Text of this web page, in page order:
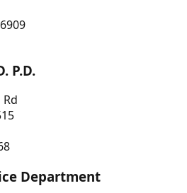
P.D.
Department